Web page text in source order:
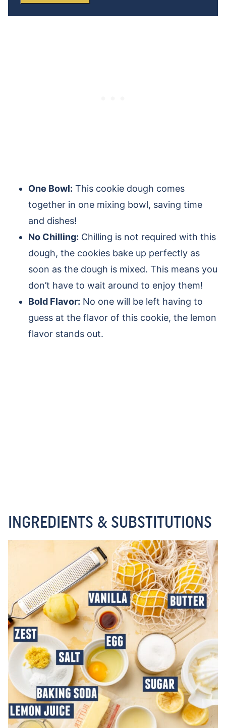
One Bowl: This cookie dough comes
together in one mixing bowl, saving time
and dishes!
No Chilling: Chilling is not required with this
dough, the cookies bake up perfectly as
soon as the dough is mixed. This means you
don’t have to wait around to enjoy them!
Bold Flavor: No one will be left having to
guess at the flavor of this cookie, the lemon
flavor stands out.
INGREDIENTS & SUBSTITUTIONS